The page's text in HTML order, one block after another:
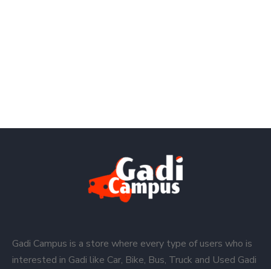
Gadi Campus is a store where every type of users who is
interested in Gadi like Car, Bike, Bus, Truck and Used Gadi